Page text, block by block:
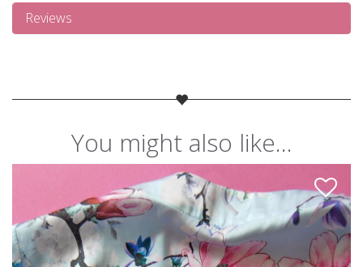
Reviews
You might also like...